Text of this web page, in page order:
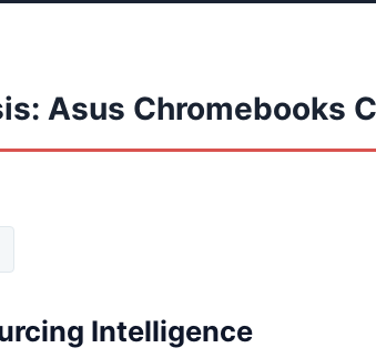
Asus Chromebooks
Intelligence